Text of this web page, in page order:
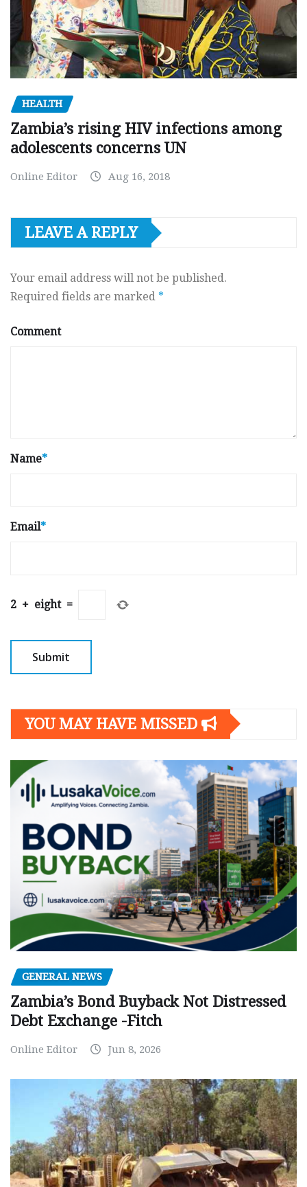
HEALTH
Zambia’s rising HIV infections among
adolescents concerns UN
Online Editor Aug 16, 2018
LEAVE A REPLY
Your email address will not be published.
Required fields are marked *
Comment
Name*
Email*
2 + eight =
YOU MAY HAVE MISSED
GENERAL NEWS
Zambia’s Bond Buyback Not Distressed
Debt Exchange -Fitch
Online Editor Jun 8, 2026